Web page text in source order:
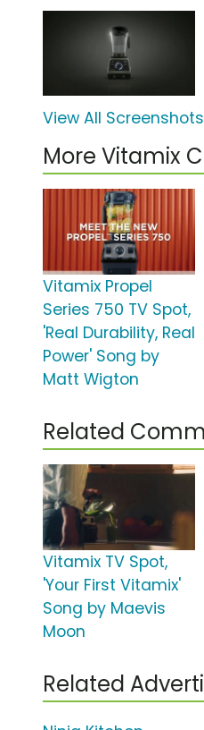
View All Screenshots
More Vitamix
Vitamix Propel
Series 750 TV Spot,
'Real Durability, Real
Power' Song by
Matt Wigton
Related
Vitamix TV Spot,
'Your First Vitamix'
Song by Maevis
Moon
Related